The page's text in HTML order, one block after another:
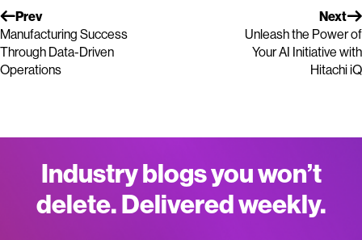
Prev
Manufacturing Success
Through Data-Driven
Operations
Next
Unleash the Power of
Your AI Initiative with
Hitachi iQ
Industry blogs you won’t
delete. Delivered weekly.